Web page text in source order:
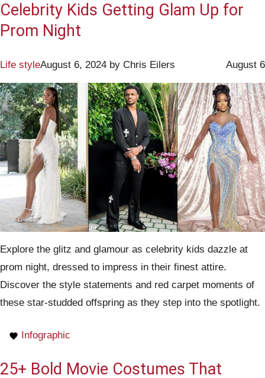
Celebrity Kids Getting Glam Up for
Prom Night
Life style August 6
August 6, 2024 by Chris Eilers
Explore the glitz and glamour as celebrity kids dazzle at
prom night, dressed to impress in their finest attire.
Discover the style statements and red carpet moments of
these star-studded offspring as they step into the spotlight.
Infographic
25+ Bold Movie Costumes That